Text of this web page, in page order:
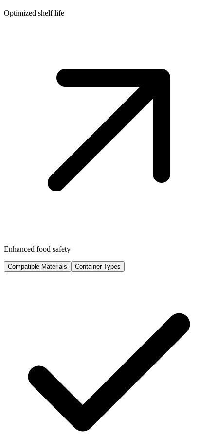
Optimized shelf life
Enhanced food safety
Compatible Materials Container Types